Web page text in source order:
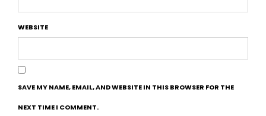
WEBSITE
SAVE MY NAME, EMAIL, AND WEBSITE IN THIS BROWSER FOR THE
NEXT TIME I COMMENT.